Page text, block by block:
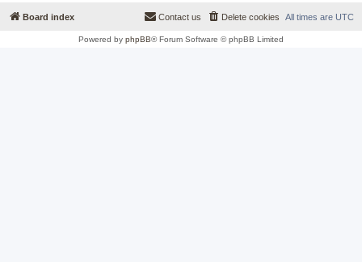
Board index All times are UTC
Delete cookies
Contact us
Powered by phpBB® Forum Software © phpBB Limited